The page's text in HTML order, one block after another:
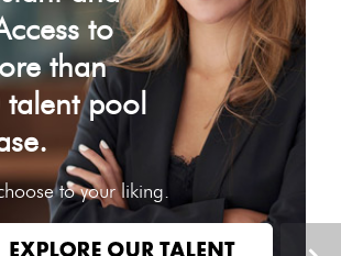
to
than
pool
to your liking.